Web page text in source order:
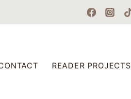
READER PROJECTS